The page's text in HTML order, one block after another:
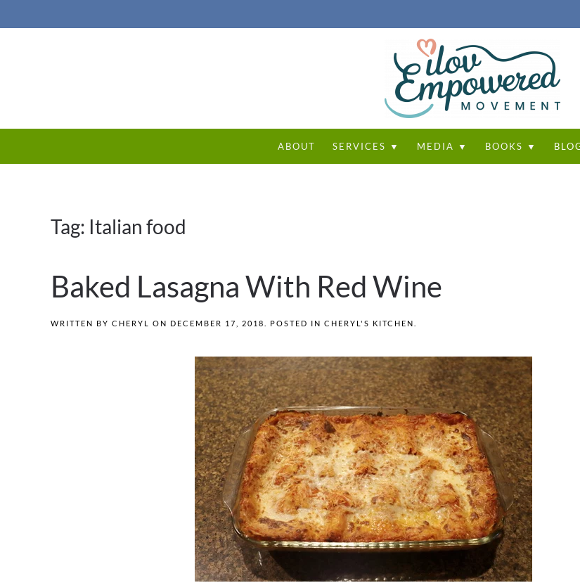
ABOUT SERVICES ▼ MEDIA ▼ BOOKS ▼
Tag: Italian food
Baked Lasagna With Red Wine
WRITTEN BY CHERYL ON DECEMBER 17, 2018 . POSTED IN CHERYL'S KITCHEN